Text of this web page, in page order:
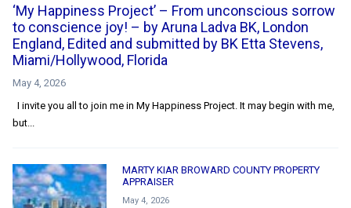
‘My Happiness Project’ – From unconscious sorrow
to conscience joy! – by Aruna Ladva BK, London
England, Edited and submitted by BK Etta Stevens,
Miami/Hollywood, Florida
May 4, 2026
I invite you all to join me in My Happiness Project. It may begin with me,
but...
MARTY KIAR BROWARD COUNTY PROPERTY
APPRAISER
May 4, 2026